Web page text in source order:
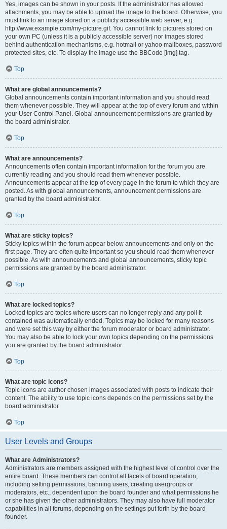
Yes, images can be shown in your posts. If the administrator has allowed
attachments, you may be able to upload the image to the board. Otherwise, you
must link to an image stored on a publicly accessible web server, e.g.
http://www.example.com/my-picture.gif. You cannot link to pictures stored on
your own PC (unless it is a publicly accessible server) nor images stored
behind authentication mechanisms, e.g. hotmail or yahoo mailboxes, password
protected sites, etc. To display the image use the BBCode [img] tag.
Top
What are global announcements?
Global announcements contain important information and you should read
them whenever possible. They will appear at the top of every forum and within
your User Control Panel. Global announcement permissions are granted by
the board administrator.
Top
What are announcements?
Announcements often contain important information for the forum you are
currently reading and you should read them whenever possible.
Announcements appear at the top of every page in the forum to which they are
posted. As with global announcements, announcement permissions are
granted by the board administrator.
Top
What are sticky topics?
Sticky topics within the forum appear below announcements and only on the
first page. They are often quite important so you should read them whenever
possible. As with announcements and global announcements, sticky topic
permissions are granted by the board administrator.
Top
What are locked topics?
Locked topics are topics where users can no longer reply and any poll it
contained was automatically ended. Topics may be locked for many reasons
and were set this way by either the forum moderator or board administrator.
You may also be able to lock your own topics depending on the permissions
you are granted by the board administrator.
Top
What are topic icons?
Topic icons are author chosen images associated with posts to indicate their
content. The ability to use topic icons depends on the permissions set by the
board administrator.
Top
User Levels and Groups
What are Administrators?
Administrators are members assigned with the highest level of control over the
entire board. These members can control all facets of board operation,
including setting permissions, banning users, creating usergroups or
moderators, etc., dependent upon the board founder and what permissions he
or she has given the other administrators. They may also have full moderator
capabilities in all forums, depending on the settings put forth by the board
founder.